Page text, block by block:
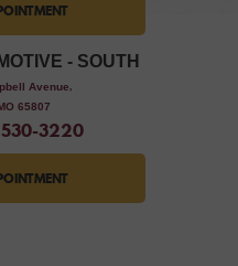
- SOUTH
Avenue,
65807
530-3220